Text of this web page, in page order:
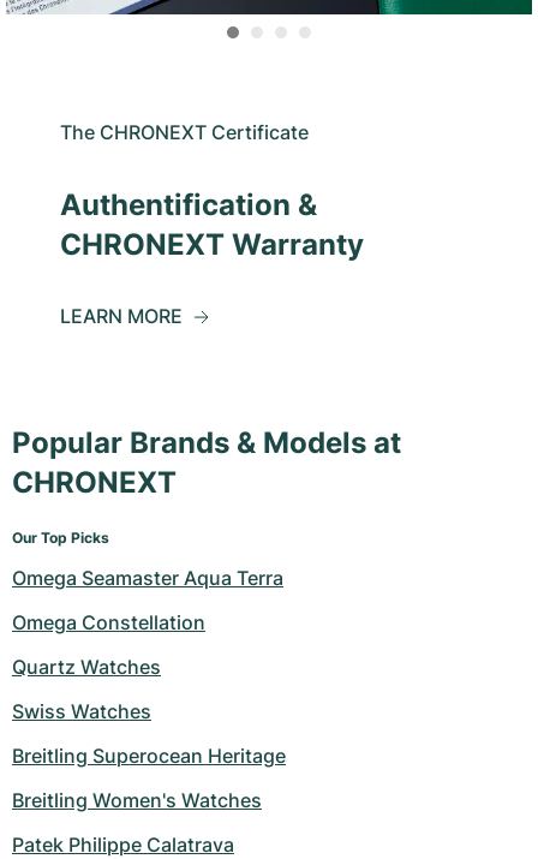
The CHRONEXT Certificate
Authentification &
CHRONEXT Warranty
LEARN MORE
Popular Brands & Models at
CHRONEXT
Our Top Picks
Omega Seamaster Aqua Terra
Omega Constellation
Quartz Watches
Swiss Watches
Breitling Superocean Heritage
Breitling Women's Watches
Patek Philippe Calatrava